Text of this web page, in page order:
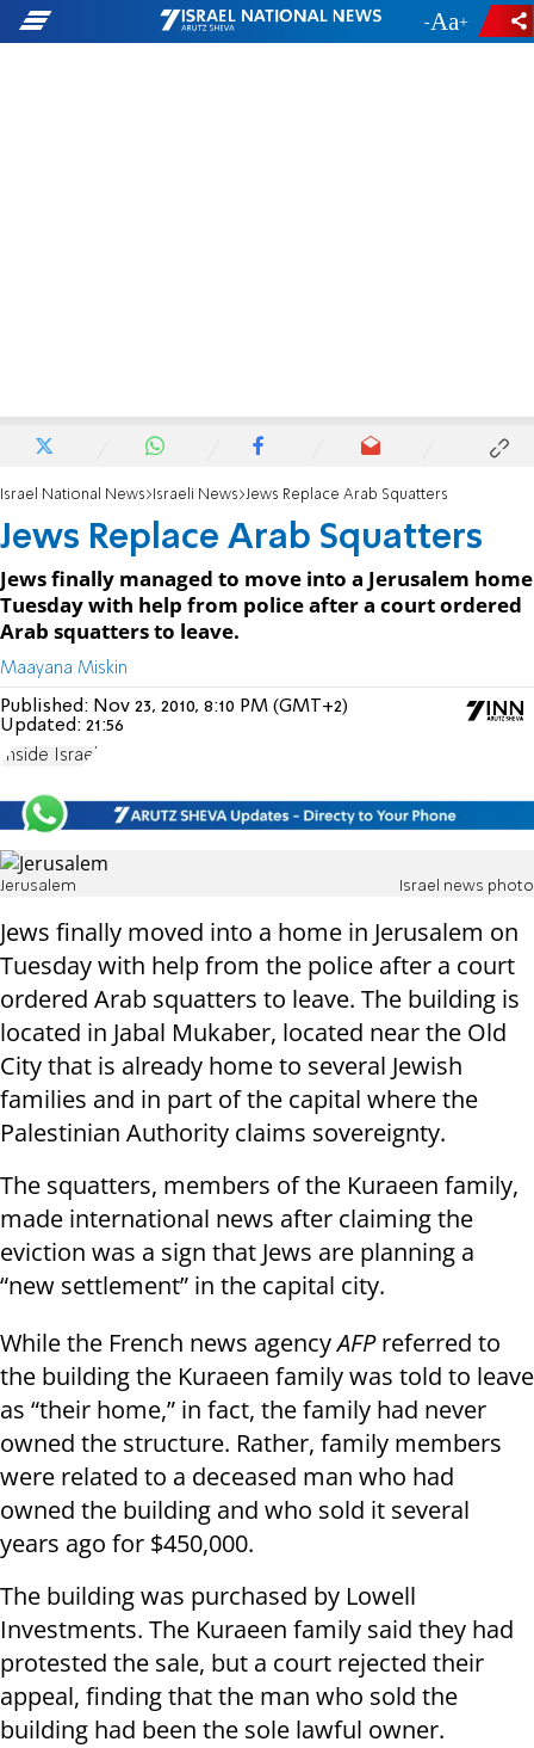
- +
Israel National News Israeli News Jews Replace Arab Squatters
Jews Replace Arab Squatters
Jews finally managed to move into a Jerusalem home
Tuesday with help from police after a court ordered
Arab squatters to leave.
Maayana Miskin
Published: Nov 23, 2010, 8:10 PM (GMT+2)
Updated: 21:56
Inside Israel
Jerusalem Israel news photo
Jews finally moved into a home in Jerusalem on
Tuesday with help from the police after a court
ordered Arab squatters to leave. The building is
located in Jabal Mukaber, located near the Old
City that is already home to several Jewish
families and in part of the capital where the
Palestinian Authority claims sovereignty.
The squatters, members of the Kuraeen family,
made international news after claiming the
eviction was a sign that Jews are planning a
“new settlement” in the capital city.
While the French news agencyAFPreferred to
the building the Kuraeen family was told to leave
as “their home,” in fact, the family had never
owned the structure. Rather, family members
were related to a deceased man who had
owned the building and who sold it several
years ago for $450,000.
The building was purchased by Lowell
Investments. The Kuraeen family said they had
protested the sale, but a court rejected their
appeal, finding that the man who sold the
building had been the sole lawful owner.